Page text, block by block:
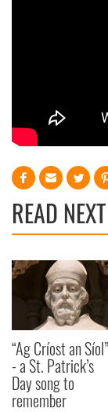
READ NEXT
“Ag Críost an Síol”
- a St. Patrick’s
Day song to
remember